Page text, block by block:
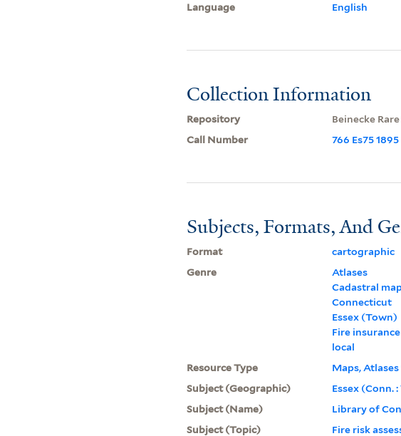
Language
English
Collection Information
Repository
Beinecke
Call Number
766 Es75 1895
Subjects, Formats, And
Format
cartographic
Genre
Atlases
Cadastral
Connecticut
Essex (Town)
Fire
local
Resource Type
Maps,
Subject (Geographic)
Essex (Conn.
Subject (Name)
Library of
Subject (Topic)
Fire risk